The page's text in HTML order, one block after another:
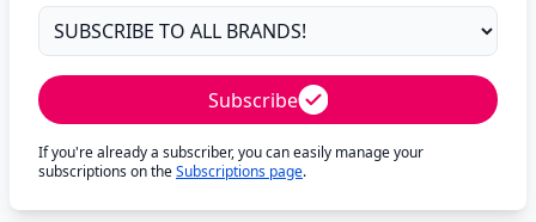
Subscribe
If you're already a subscriber, you can easily manage your
subscriptions on theSubscriptions page.